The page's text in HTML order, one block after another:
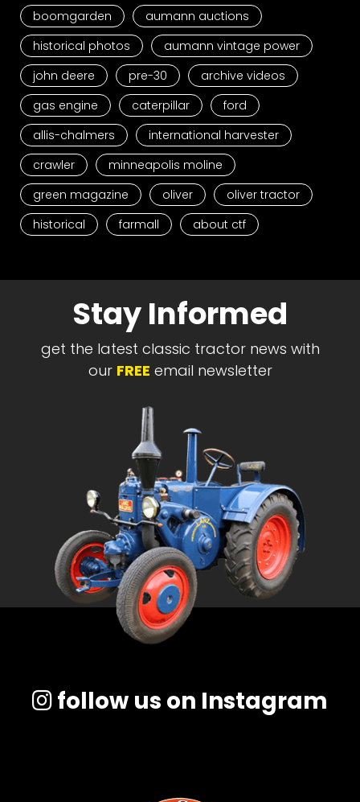
boomgarden
aumann auctions
historical photos
aumann vintage power
john deere
pre-30
archive videos
gas engine
caterpillar
ford
allis-chalmers
international harvester
crawler
minneapolis moline
green magazine
oliver
oliver tractor
historical
farmall about ctf
Stay Informed
get the latest classic tractor news with
our FREE email newsletter
follow us on Instagram